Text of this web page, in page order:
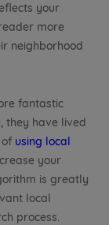
your
more
neighborhood
fantastic
they have lived
of using local
your
is greatly
local
process.